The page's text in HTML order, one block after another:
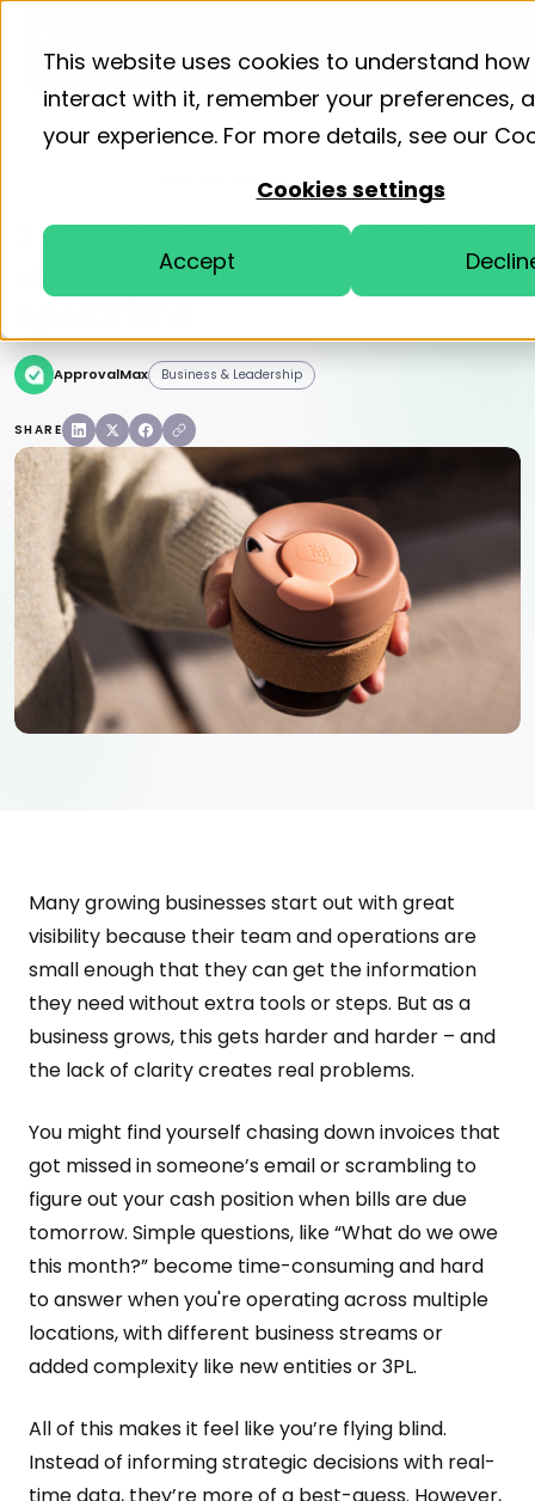
This website uses cookies to understand
interact with it, remember your preferences,
your experience. For more details, see our
Cookies settings
Accept
Business & Leadership
3 ways KeepCup is enhancing
visibility across finance and
ApprovalMax Business & Leadership
SHARE
Many growing businesses start out with great
visibility because their team and operations are
small enough that they can get the information
they need without extra tools or steps. But as a
business grows, this gets harder and harder – and
the lack of clarity creates real problems.
You might find yourself chasing down invoices that
got missed in someone’s email or scrambling to
figure out your cash position when bills are due
tomorrow. Simple questions, like “What do we owe
this month?” become time-consuming and hard
to answer when you're operating across multiple
locations, with different business streams or
added complexity like new entities or 3PL.
All of this makes it feel like you’re flying blind.
Instead of informing strategic decisions with real-